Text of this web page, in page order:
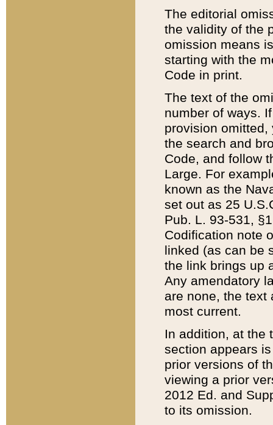
The editorial
the validity of the
omission means
starting with the
Code in print.
The text of the
number of ways.
provision
the search and
Code, and follow
Large. For
known as the
set out as 25
Pub. L. 93-531,
Codification note
linked (as can be
the link brings up
Any amendatory
are none, the text
most current.
In addition, at the
section appears
prior versions of
viewing a prior
2012 Ed. and
to its omission.